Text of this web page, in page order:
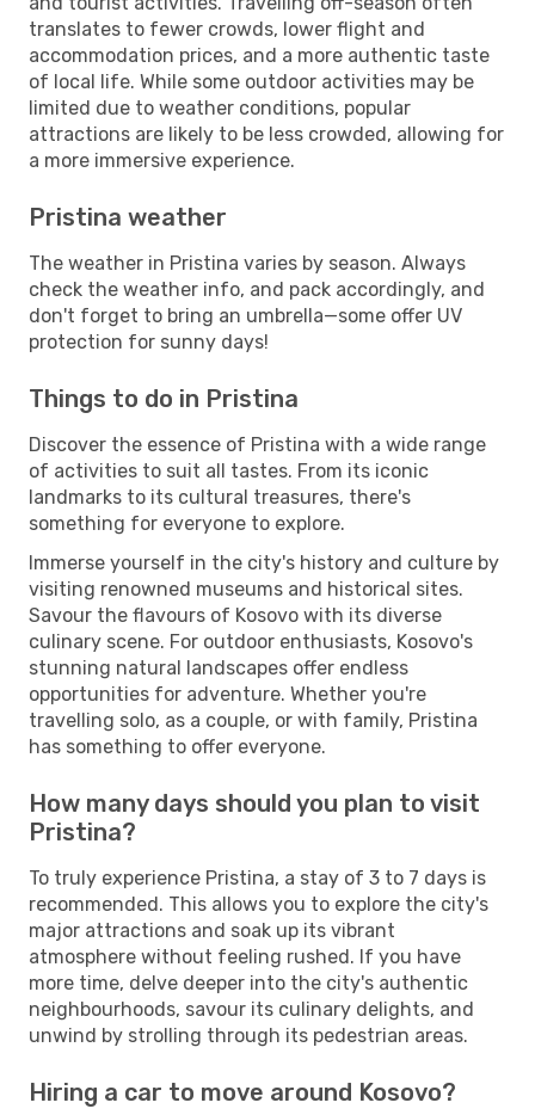
translates to fewer crowds, lower flight and
accommodation prices, and a more authentic taste
of local life. While some outdoor activities may be
limited due to weather conditions, popular
attractions are likely to be less crowded, allowing for
a more immersive experience.
Pristina weather
The weather in Pristina varies by season. Always
check the weather info, and pack accordingly, and
don't forget to bring an umbrella—some offer UV
protection for sunny days!
Things to do in Pristina
Discover the essence of Pristina with a wide range
of activities to suit all tastes. From its iconic
landmarks to its cultural treasures, there's
something for everyone to explore.
Immerse yourself in the city's history and culture by
visiting renowned museums and historical sites.
Savour the flavours of Kosovo with its diverse
culinary scene. For outdoor enthusiasts, Kosovo's
stunning natural landscapes offer endless
opportunities for adventure. Whether you're
travelling solo, as a couple, or with family, Pristina
has something to offer everyone.
How many days should you plan to visit
Pristina?
To truly experience Pristina, a stay of 3 to 7 days is
recommended. This allows you to explore the city's
major attractions and soak up its vibrant
atmosphere without feeling rushed. If you have
more time, delve deeper into the city's authentic
neighbourhoods, savour its culinary delights, and
unwind by strolling through its pedestrian areas.
Hiring a car to move around Kosovo?